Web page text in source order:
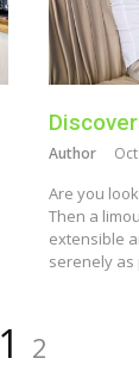
Author
Are you
Then a
extensible
serenely
Page
1 Page
2